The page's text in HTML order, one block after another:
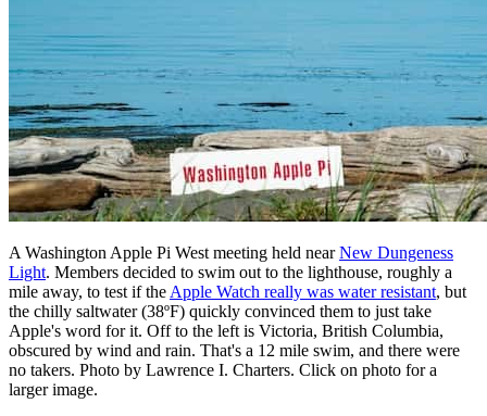
A Washington Apple Pi West meeting held nearNew Dungeness
Light. Members decided to swim out to the lighthouse, roughly a
mile away, to test if the Apple Watch really was water resistant, but
the chilly saltwater (38ºF) quickly convinced them to just take
Apple's word for it. Off to the left is Victoria, British Columbia,
obscured by wind and rain. That's a 12 mile swim, and there were
no takers. Photo by Lawrence I. Charters. Click on photo for a
larger image.